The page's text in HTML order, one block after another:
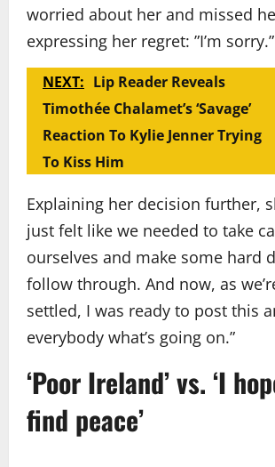
worried about her and missed
expressing her regret: ”I’m sorry.”
NEXT: Lip Reader Reveals
Timothée Chalamet’s ‘Savage’
Reaction To Kylie Jenner Trying
To Kiss Him
Explaining her decision further,
just felt like we needed to take
ourselves and make some hard
follow through. And now, as
settled, I was ready to post this
everybody what’s going on.”
‘Poor Ireland’ vs. ‘I
find peace’